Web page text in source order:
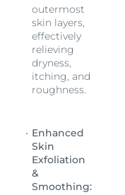
outermost
skin layers,
effectively
relieving
dryness,
itching, and
roughness.
Enhanced
Skin
Exfoliation
&
Smoothing: